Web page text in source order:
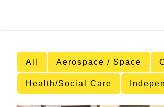
All Aerospace / Space
Health/Social Care